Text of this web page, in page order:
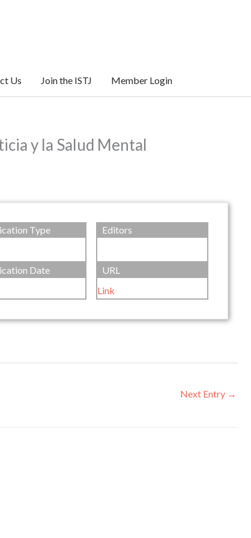
Us Join the ISTJ Member Login
y la Salud Mental
Type Editors
Date
URL
Link
Next Entry →